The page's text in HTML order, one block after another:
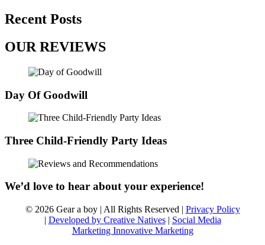
Recent Posts
OUR REVIEWS
Day Of Goodwill
Three Child-Friendly Party Ideas
We’d love to hear about your experience!
© 2026 Gear a boy | All Rights Reserved | Privacy Policy
| Developed by Creative Natives| Social Media
Marketing Innovative Marketing